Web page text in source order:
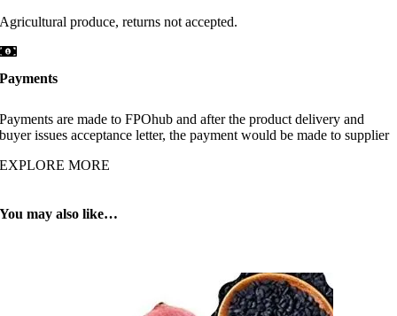
Agricultural produce, returns not accepted.
Payments
Payments are made to FPOhub and after the product delivery and
buyer issues acceptance letter, the payment would be made to supplier
EXPLORE MORE
You may also like…